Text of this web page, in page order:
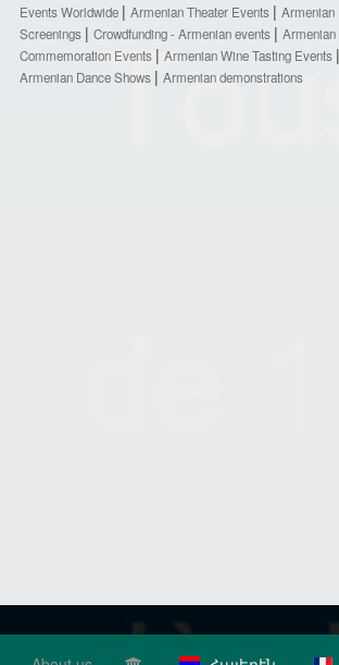
Events Worldwide
Armenian Theater Events
Armenian
Screenings
Crowdfunding - Armenian events
Armenian
Commemoration Events
Armenian Wine Tasting Events
Armenian Dance Shows
Armenian demonstrations